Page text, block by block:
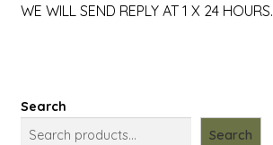
WE WILL SEND REPLY AT 1 X 24 HOURS.
Search
Search